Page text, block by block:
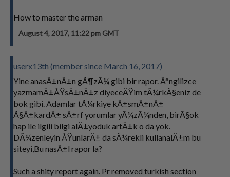
How to master the arman
August 4, 2017, 11:22 pm GMT
userx13th (member since March 16, 2017)
Yine anasÄ±nÄ±n gÃ¶zÃ¼ gibi bir rapor. Ä°ngilizce
yazmamÄ±ÅŸsÄ±nÄ±z diyeceÄŸim tÃ¼rkÃ§eniz de
bok gibi. Adamlar tÃ¼rkiye kÄ±smÄ±nÄ±
Ã§Ä±kardÄ± sÄ±rf yorumlar yÃ¼zÃ¼nden, birÃ§ok
hap ile ilgili bilgi alÄ±yoduk artÄ±k o da yok.
DÃ¼zenleyin ÅŸunlarÄ± da sÃ¼rekli kullanalÄ±m bu
siteyi,Bu nasÄ±l rapor la?
Such a shity report again. Pr removed turkish section